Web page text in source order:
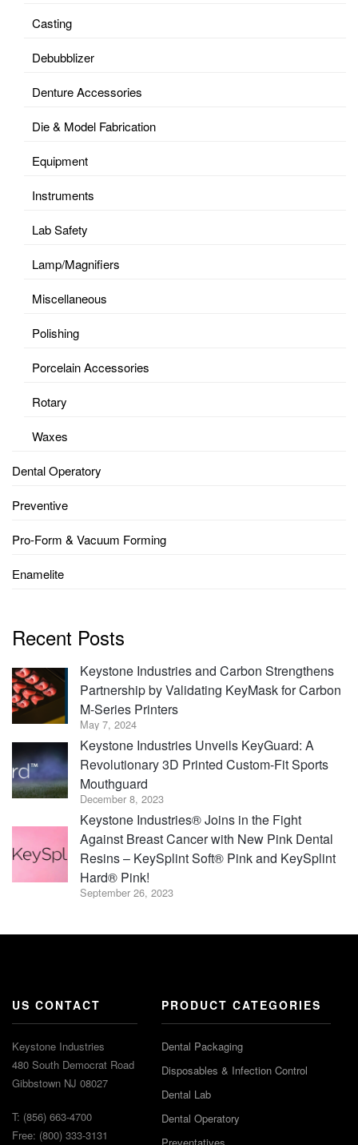
Casting
Debubblizer
Denture Accessories
Die & Model Fabrication
Equipment
Instruments
Lab Safety
Lamp/Magnifiers
Miscellaneous
Polishing
Porcelain Accessories
Rotary
Waxes
Dental Operatory
Preventive
Pro-Form & Vacuum Forming
Enamelite
Recent Posts
Keystone Industries and Carbon Strengthens
Partnership by Validating KeyMask for Carbon
M-Series Printers
May 7, 2024
Keystone Industries Unveils KeyGuard: A
Revolutionary 3D Printed Custom-Fit Sports
Mouthguard
December 8, 2023
Keystone Industries® Joins in the Fight
Against Breast Cancer with New Pink Dental
Resins – KeySplint Soft® Pink and KeySplint
Hard® Pink!
September 26, 2023
US CONTACT
Keystone Industries
480 South Democrat Road
Gibbstown NJ 08027
T: (856) 663-4700
Free: (800) 333-3131
PRODUCT CATEGORIES
Dental Packaging
Disposables & Infection Control
Dental Lab
Dental Operatory
Preventatives